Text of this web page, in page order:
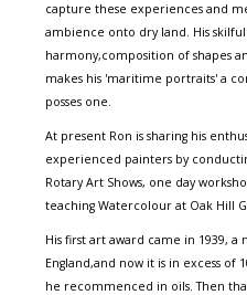
capture these experiences and
ambience onto dry land. His
harmony,composition of shapes
makes his 'maritime portraits' a
posses one.
At present Ron is sharing his
experienced painters by
Rotary Art Shows, one day
teaching Watercolour at Oak Hill
His first art award came in 1939,
England,and now it is in excess of
he recommenced in oils. Then